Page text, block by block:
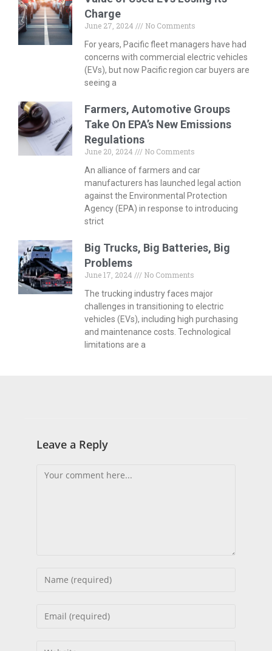
Charge
June 27, 2024
No Comments
For years, Pacific fleet managers have had
concerns with commercial electric vehicles
(EVs), but now Pacific region car buyers are
seeing a
Farmers, Automotive Groups
Take On EPA’s New Emissions
Regulations
June 20, 2024
No Comments
An alliance of farmers and car
manufacturers has launched legal action
against the Environmental Protection
Agency (EPA) in response to introducing
strict
Big Trucks, Big Batteries, Big
Problems
June 17, 2024
No Comments
The trucking industry faces major
challenges in transitioning to electric
vehicles (EVs), including high purchasing
and maintenance costs. Technological
limitations are a
Leave a Reply